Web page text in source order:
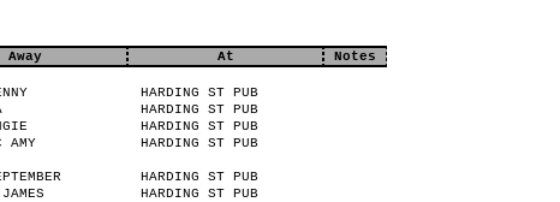
Away At
Notes
HARDING ST PUB
HARDING ST PUB
HARDING ST PUB
AMY
HARDING ST PUB
HARDING ST PUB
HARDING ST PUB